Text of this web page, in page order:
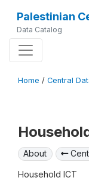
Palestinian
Data Catalog
Home / Central
About
Household ICT